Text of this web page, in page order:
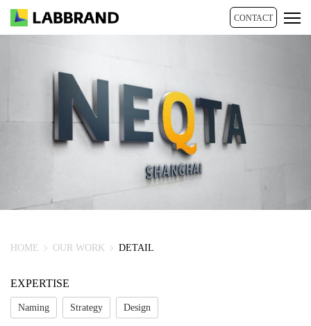
CONTACT
HOME OUR WORK DETAIL
EXPERTISE
Naming Strategy Design